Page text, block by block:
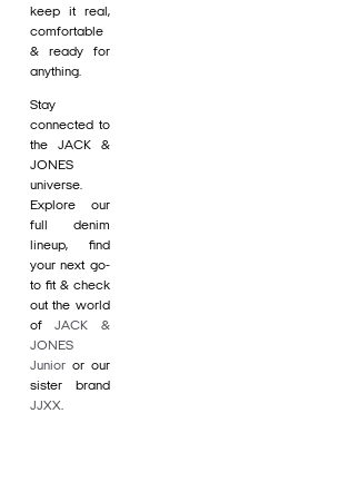
keep it real,
comfortable
& ready for
anything.
Stay
connected to
the JACK &
JONES
universe.
Explore our
full denim
lineup, find
your next go-
to fit & check
out the world
ofJACK &
JONES
Junior or our
sister brand
JJXX.